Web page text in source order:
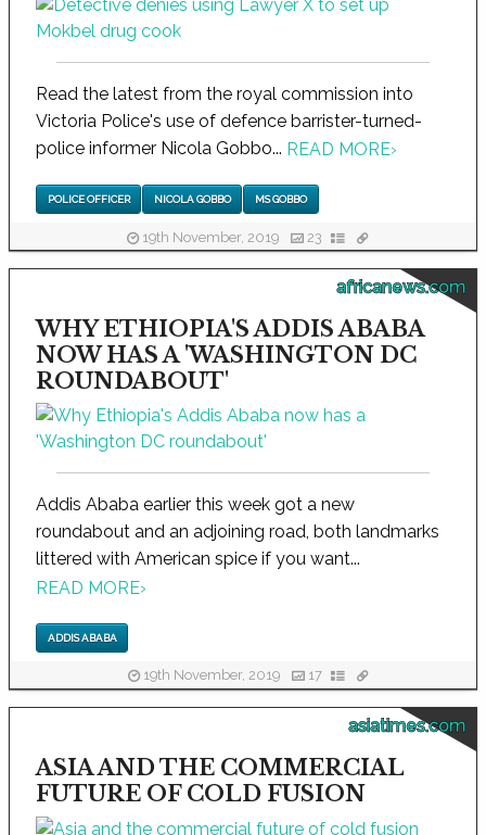
Read the latest from the royal commission into
Victoria Police's use of defence barrister-turned-
police informer Nicola Gobbo... READ MORE›
POLICE OFFICER NICOLA GOBBO MS GOBBO
19th November, 2019 23
africanews.com
WHY ETHIOPIA'S ADDIS ABABA
NOW HAS A 'WASHINGTON DC
ROUNDABOUT'
Addis Ababa earlier this week got a new
roundabout and an adjoining road, both landmarks
littered with American spice if you want...
READ MORE›
ADDIS ABABA
19th November, 2019 17
asiatimes.com
ASIA AND THE COMMERCIAL
FUTURE OF COLD FUSION